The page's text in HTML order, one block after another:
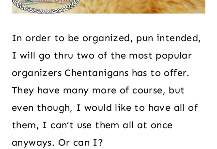
In order to be organized, pun intended,
I will go thru two of the most popular
organizers Chentanigans has to offer.
They have many more of course, but
even though, I would like to have all of
them, I can’t use them all at once
anyways. Or can I?